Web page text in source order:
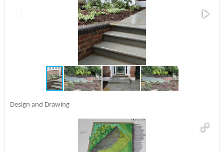
Design and Drawing